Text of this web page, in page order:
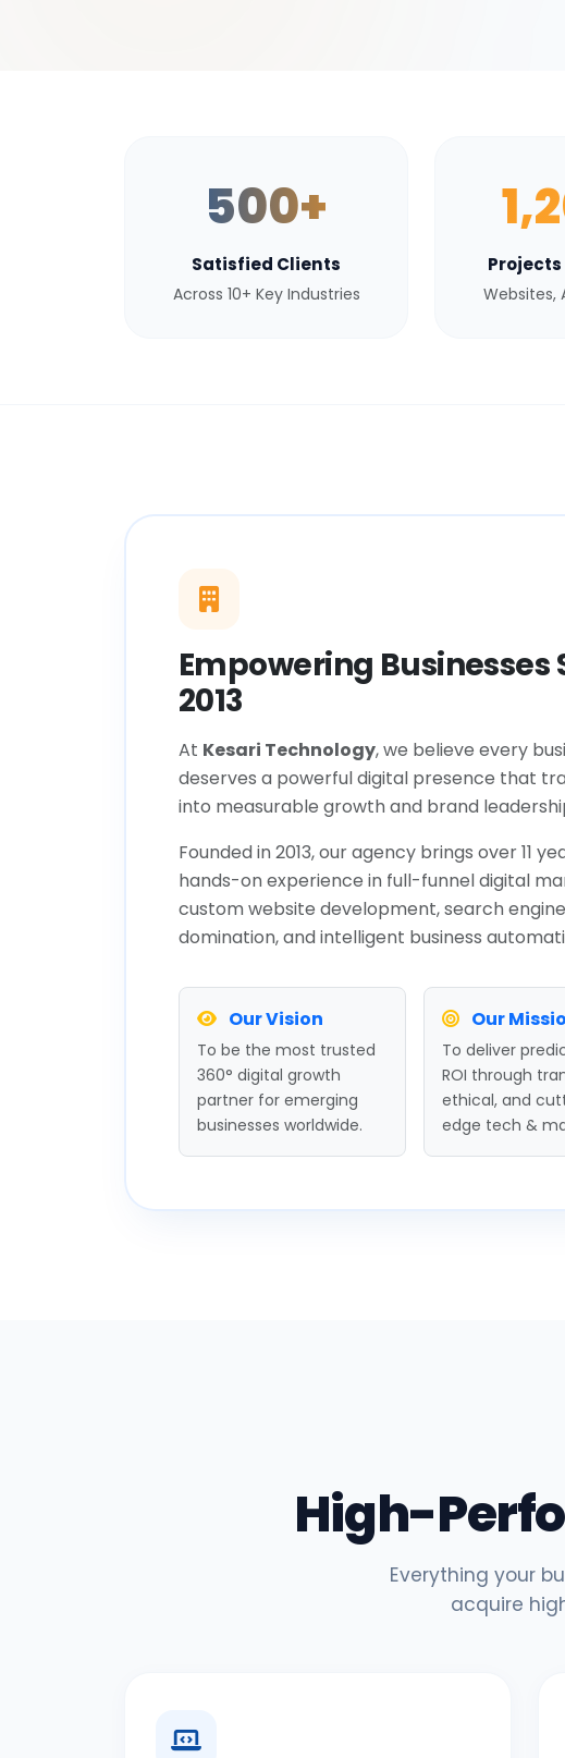
500+
Satisfied Clients
Across 10+ Key Industries Websites,
Empowering Businesses
2013
At Kesari Technology, we believe every
deserves a powerful digital presence that
into measurable growth and brand
Founded in 2013, our agency brings over 11
hands-on experience in full-funnel digital
custom website development, search engine
domination, and intelligent business
Our Vision
To be the most trusted
360° digital growth
partner for emerging
businesses worldwide.
Our
To deliver
ROI through
ethical, and
edge tech &
High-
Everything your
acquire